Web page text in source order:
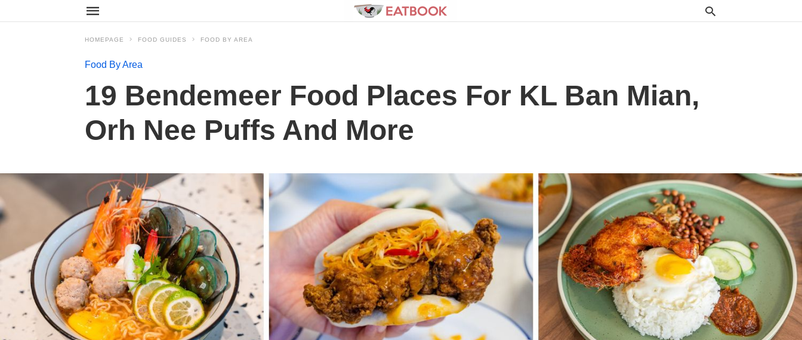
HOMEPAGE FOOD GUIDES FOOD BY AREA
Food By Area
19 Bendemeer Food Places For KL Ban Mian,
Orh Nee Puffs And More